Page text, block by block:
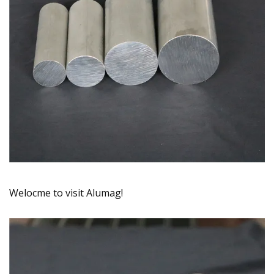
Welocme to visit Alumag!